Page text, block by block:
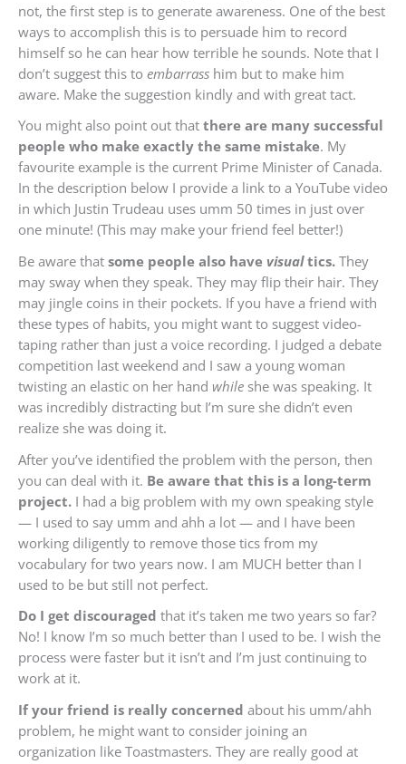
not, the first step is to generate awareness. One of the best
ways to accomplish this is to persuade him to record
himself so he can hear how terrible he sounds. Note that I
don’t suggest this to embarrass him but to make him
aware. Make the suggestion kindly and with great tact.
You might also point out that there are many successful
people who make exactly the same mistake. My
favourite example is the current Prime Minister of Canada.
In the description below I provide a link to a YouTube video
in which Justin Trudeau uses umm 50 times in just over
one minute! (This may make your friend feel better!)
Be aware that some people also have visualtics. They
may sway when they speak. They may flip their hair. They
may jingle coins in their pockets. If you have a friend with
these types of habits, you might want to suggest video-
taping rather than just a voice recording. I judged a debate
competition last weekend and I saw a young woman
twisting an elastic on her hand while she was speaking. It
was incredibly distracting but I’m sure she didn’t even
realize she was doing it.
After you’ve identified the problem with the person, then
you can deal with it. Be aware that this is a long-term
project. I had a big problem with my own speaking style
— I used to say umm and ahh a lot — and I have been
working diligently to remove those tics from my
vocabulary for two years now. I am MUCH better than I
used to be but still not perfect.
Do I get discouraged that it’s taken me two years so far?
No! I know I’m so much better than I used to be. I wish the
process were faster but it isn’t and I’m just continuing to
work at it.
If your friend is really concerned about his umm/ahh
problem, he might want to consider joining an
organization like Toastmasters. They are really good at